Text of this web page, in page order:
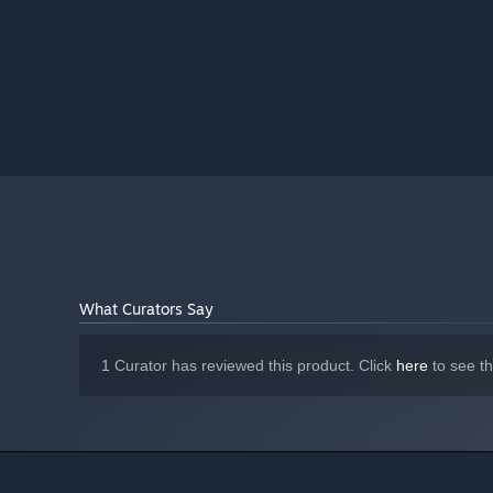
What Curators Say
1 Curator has reviewed this product. Click here to see